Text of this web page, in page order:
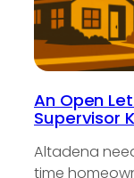
An Open
Supervisor
Altadena
time